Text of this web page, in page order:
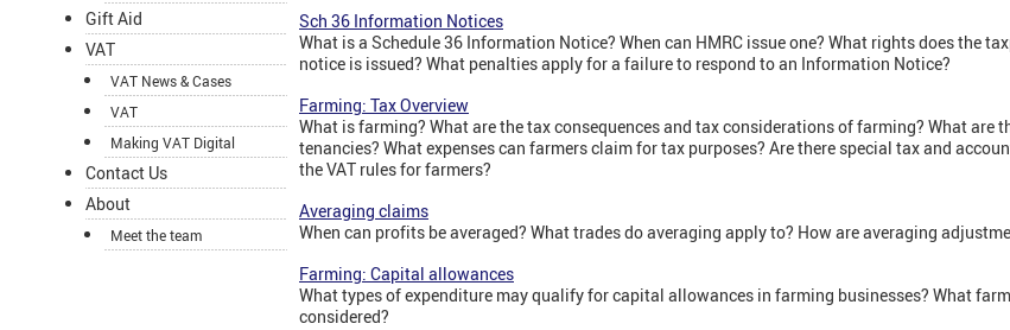
Gift Aid
VAT
VAT News & Cases
VAT
Making VAT Digital
Contact Us
About
Meet the team
Sch 36 Information Notices
What is a Schedule 36 Information Notice? When can HMRC issue one? What rights does the
notice is issued? What penalties apply for a failure to respond to an Information Notice?
Farming: Tax Overview
What is farming? What are the tax consequences and tax considerations of farming? What are
tenancies? What expenses can farmers claim for tax purposes? Are there special tax and
the VAT rules for farmers?
Averaging claims
When can profits be averaged? What trades do averaging apply to? How are averaging
Farming: Capital allowances
What types of expenditure may qualify for capital allowances in farming businesses? What
considered?